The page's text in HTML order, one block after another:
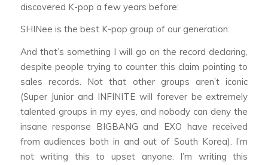
discovered K-pop a few years before:
SHINee is the best K-pop group of our generation.
And that’s something I will go on the record declaring,
despite people trying to counter this claim pointing to
sales records. Not that other groups aren’t iconic
(Super Junior and INFINITE will forever be extremely
talented groups in my eyes, and nobody can deny the
insane response BIGBANG and EXO have received
from audiences both in and out of South Korea). I’m
not writing this to upset anyone. I’m writing this